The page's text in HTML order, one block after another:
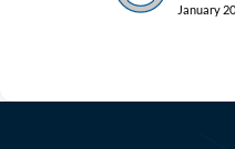
January